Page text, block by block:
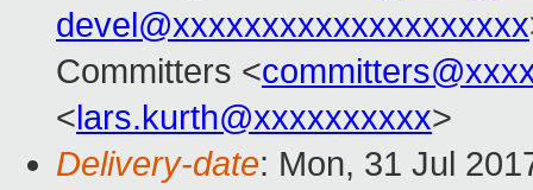
devel@xxxxxxxxxxxxxxxxxxxx
Committers <
<lars.kurth@xxxxxxxxxx>
Delivery-date: Mon, 31 Jul